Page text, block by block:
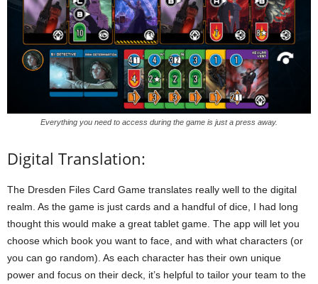
Everything you need to access during the game is just a press away.
Digital Translation:
The Dresden Files Card Game translates really well to the digital
realm. As the game is just cards and a handful of dice, I had long
thought this would make a great tablet game. The app will let you
choose which book you want to face, and with what characters (or
you can go random). As each character has their own unique
power and focus on their deck, it’s helpful to tailor your team to the